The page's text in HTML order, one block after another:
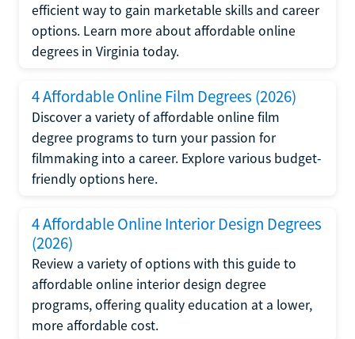
efficient way to gain marketable skills and career
options. Learn more about affordable online
degrees in Virginia today.
4 Affordable Online Film Degrees (2026)
Discover a variety of affordable online film
degree programs to turn your passion for
filmmaking into a career. Explore various budget-
friendly options here.
4 Affordable Online Interior Design Degrees
(2026)
Review a variety of options with this guide to
affordable online interior design degree
programs, offering quality education at a lower,
more affordable cost.